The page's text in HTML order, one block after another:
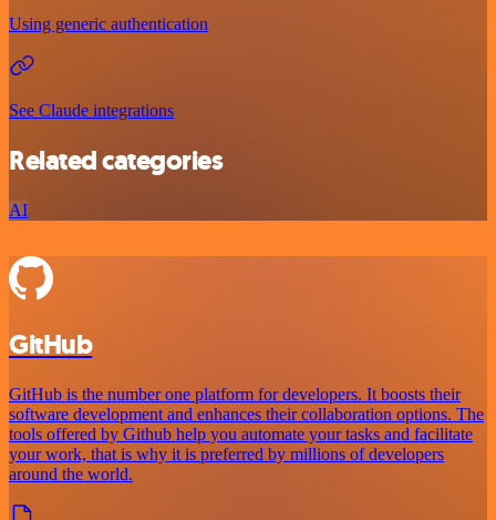
Using generic authentication
See Claude integrations
Related categories
AI
GitHub
GitHub is the number one platform for developers. It boosts their
software development and enhances their collaboration options. The
tools offered by Github help you automate your tasks and facilitate
your work, that is why it is preferred by millions of developers
around the world.